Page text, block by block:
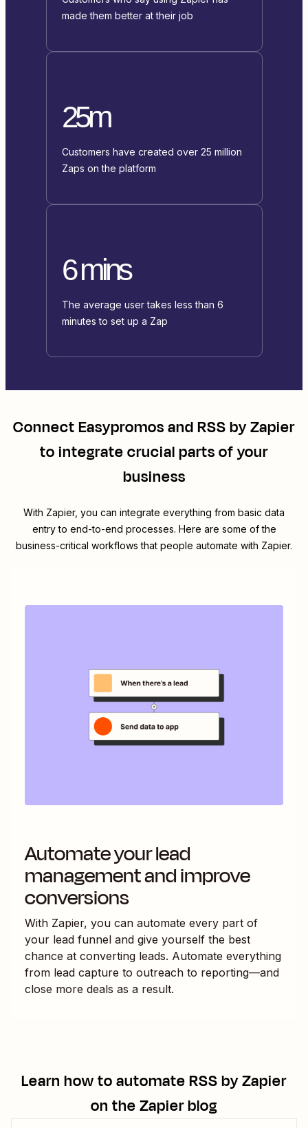
made them better at their job
25m
Customers have created over 25 million
Zaps on the platform
6 mins
The average user takes less than 6
minutes to set up a Zap
ConnectEasypromosandRSS by Zapier
to integrate crucial parts of your
business
With Zapier, you can integrate everything from basic data
entry to end-to-end processes. Here are some of the
business-critical workflows that people automate with Zapier.
Automate your lead
management and improve
conversions
With Zapier, you can automate every part of
your lead funnel and give yourself the best
chance at converting leads. Automate everything
from lead capture to outreach to reporting—and
close more deals as a result.
Learn how to automateRSS by Zapier
on the Zapier blog